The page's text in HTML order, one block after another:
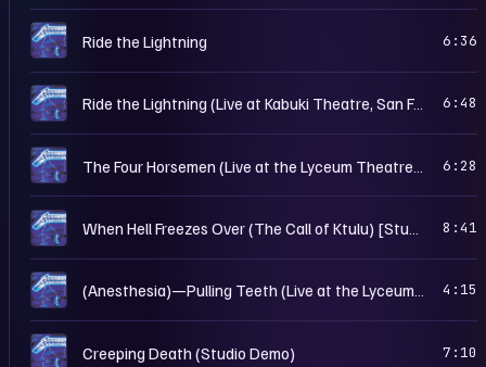
C Ride the Lightning 6:36
C Ride the Lightning (Live at Kabuki Theatre, San Francisco, CA – Mar. 15th, 1985) 6:48
C 6:28
C 8:41
C 4:15
C Creeping Death (Studio Demo) 7:10